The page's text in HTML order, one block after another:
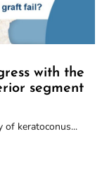
with the
segment
of keratoconus...